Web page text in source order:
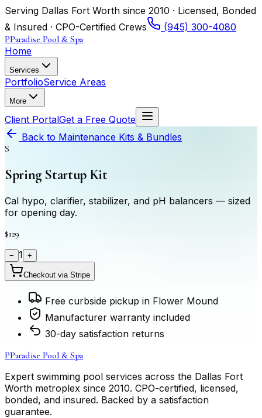
Serving Dallas Fort Worth since 2010 · Licensed, Bonded
& Insured · CPO-Certified Crews
(945) 300-4080
PParadise Pool & Spa
Home
Services
PortfolioService Areas
More
Client PortalGet a Free Quote
Back to Maintenance Kits & Bundles
S
Spring Startup Kit
Cal hypo, clarifier, stabilizer, and pH balancers — sized
for opening day.
$129
− 1 +
Checkout via Stripe
Free curbside pickup in Flower Mound
Manufacturer warranty included
30-day satisfaction returns
PParadise Pool & Spa
Expert swimming pool services across the Dallas Fort
Worth metroplex since 2010. CPO-certified, licensed,
bonded, and insured. Backed by a satisfaction
guarantee.